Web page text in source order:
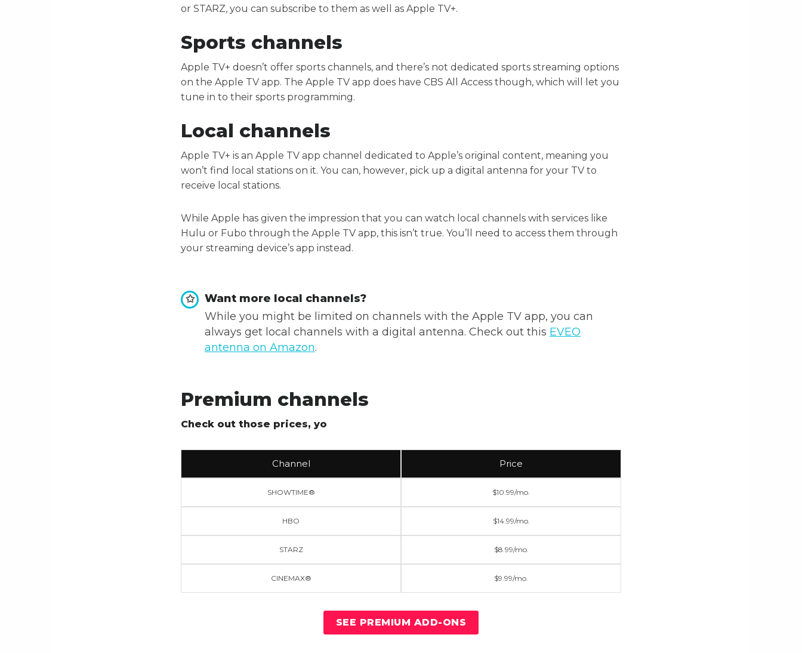
or STARZ, you can subscribe to them as well as Apple TV+.
Sports channels
Apple TV+ doesn’t offer sports channels, and there’s not dedicated sports streaming options
on the Apple TV app. The Apple TV app does have CBS All Access though, which will let you
tune in to their sports programming.
Local channels
Apple TV+ is an Apple TV app channel dedicated to Apple’s original content, meaning you
won’t find local stations on it. You can, however, pick up a digital antenna for your TV to
receive local stations.
While Apple has given the impression that you can watch local channels with services like
Hulu or Fubo through the Apple TV app, this isn’t true. You’ll need to access them through
your streaming device’s app instead.
✩
Want more local channels?
While you might be limited on channels with the Apple TV app, you can
always get local channels with a digital antenna. Check out this EVEO
antenna on Amazon.
Premium channels
Check out those prices, yo
Channel Price
SHOWTIME® $10.99/mo.
HBO $14.99/mo.
STARZ $8.99/mo.
CINEMAX® $9.99/mo.
SEE PREMIUM ADD-ONS